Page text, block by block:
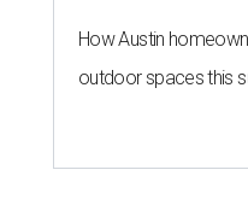
How Austin
outdoor spaces this